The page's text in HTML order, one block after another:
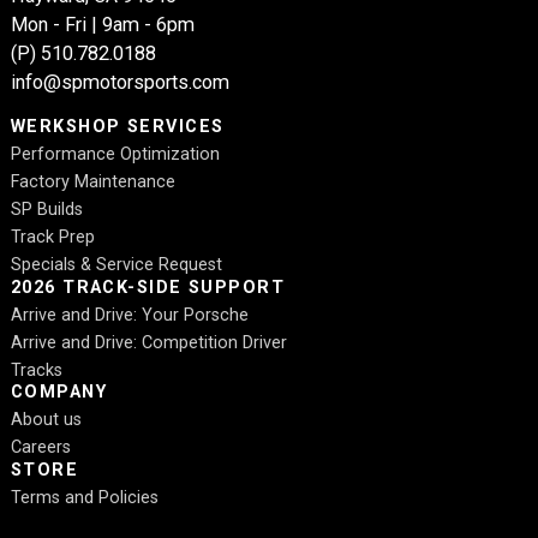
Mon - Fri | 9am - 6pm
(P) 510.782.0188
info@spmotorsports.com
WERKSHOP SERVICES
Performance Optimization
Factory Maintenance
SP Builds
Track Prep
Specials & Service Request
2026 TRACK-SIDE SUPPORT
Arrive and Drive: Your Porsche
Arrive and Drive: Competition Driver
Tracks
COMPANY
About us
Careers
STORE
Terms and Policies